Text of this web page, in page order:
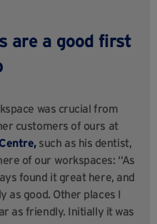
are a good first
was crucial from
customers of ours at
such as his dentist,
of our workspaces: “As
found it great here, and
as good. Other places I
as friendly. Initially it was